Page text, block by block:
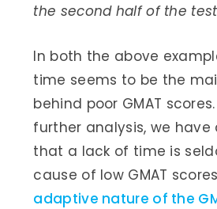
the second half of the
In both the above
time seems to be the
behind poor GMAT
further analysis, we
that a lack of time is
cause of low GMAT
adaptive nature of the